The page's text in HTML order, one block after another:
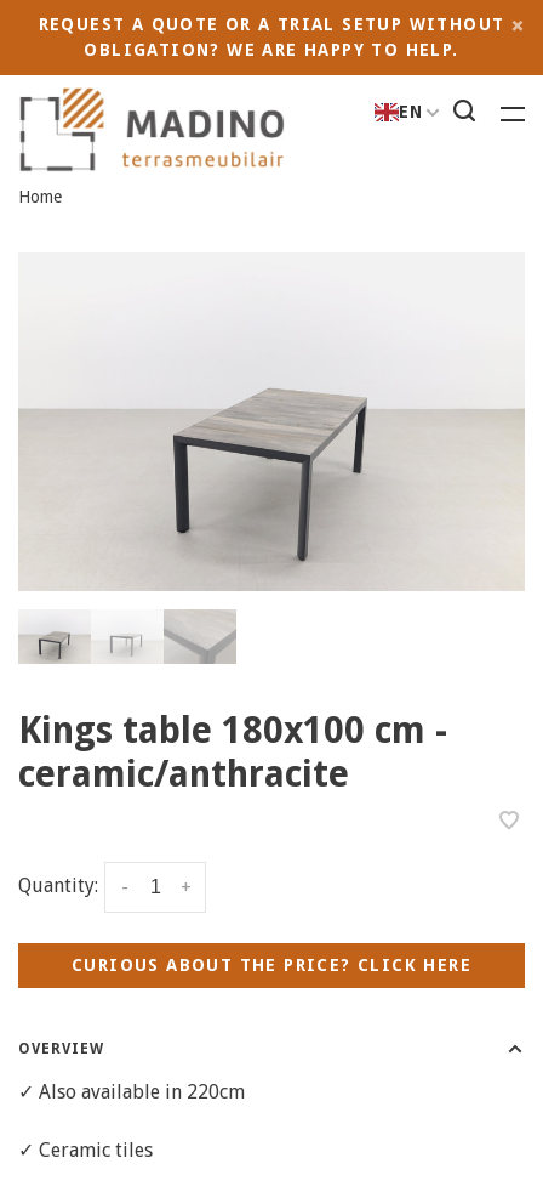
REQUEST A QUOTE OR A TRIAL SETUP WITHOUT
OBLIGATION? WE ARE HAPPY TO HELP.
EN
Home
Kings table 180x100 cm -
ceramic/anthracite
Quantity: +
-
CURIOUS ABOUT THE PRICE? CLICK HERE
OVERVIEW
✓ Also available in 220cm
✓ Ceramic tiles